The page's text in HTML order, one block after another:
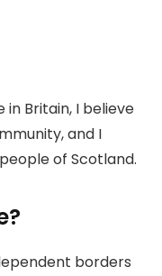
in Britain, I believe
and I
of Scotland.
borders